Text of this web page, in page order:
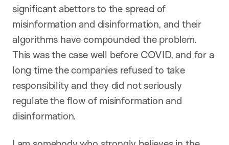
significant abettors to the spread of
misinformation and disinformation, and their
algorithms have compounded the problem.
This was the case well before COVID, and for a
long time the companies refused to take
responsibility and they did not seriously
regulate the flow of misinformation and
disinformation.